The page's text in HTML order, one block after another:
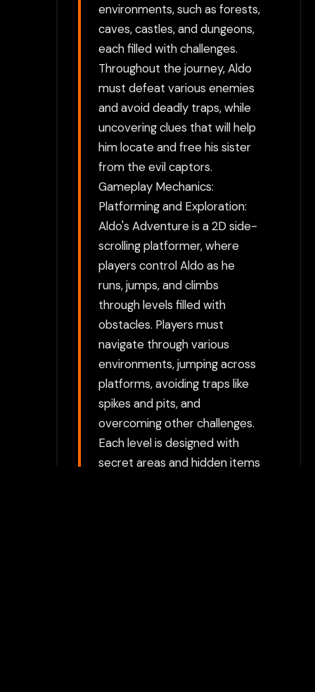
environments, such as forests,
caves, castles, and dungeons,
each filled with challenges.
Throughout the journey, Aldo
must defeat various enemies
and avoid deadly traps, while
uncovering clues that will help
him locate and free his sister
from the evil captors.
Gameplay Mechanics:
Platforming and Exploration:
Aldo's Adventure is a 2D side-
scrolling platformer, where
players control Aldo as he
runs, jumps, and climbs
through levels filled with
obstacles. Players must
navigate through various
environments, jumping across
platforms, avoiding traps like
spikes and pits, and
overcoming other challenges.
Each level is designed with
secret areas and hidden items